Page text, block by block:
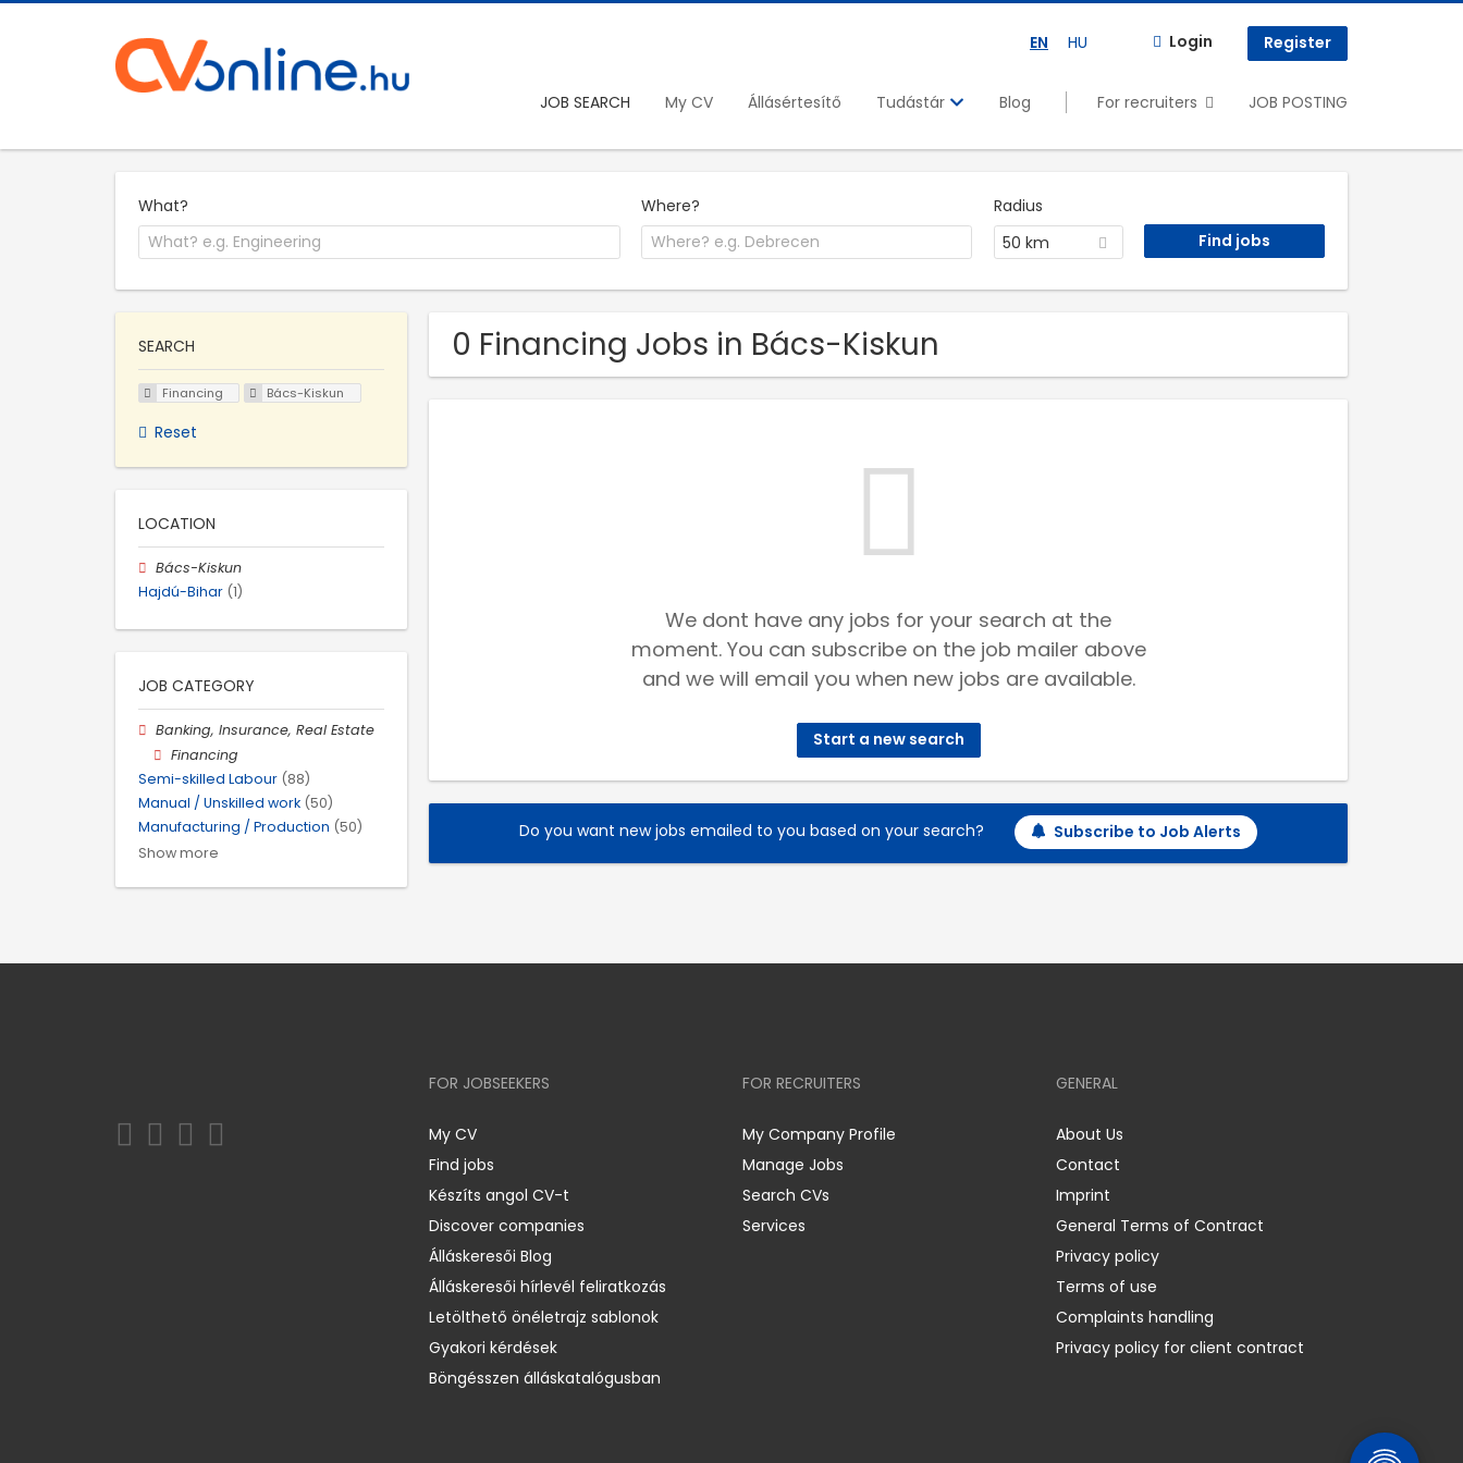
EN HU Login Register
JOB SEARCH My CV Állásértesítő Tudástár Blog For recruiters JOB POSTING
What? Where?
Radius
50 km
0 Financing Jobs in Bács-Kiskun
We dont have any jobs for your search at the
moment. You can subscribe on the job mailer above
and we will email you when new jobs are available.
Start a new search
Do you want new jobs emailed to you based on your search? Subscribe to Job Alerts
SEARCH
Financing Bács-Kiskun
Reset
LOCATION
Bács-Kiskun
Hajdú-Bihar (1)
JOB CATEGORY
Banking, Insurance, Real Estate
Financing
Semi-skilled Labour (88)
Manual / Unskilled work (50)
Manufacturing / Production (50)
Show more
FOR JOBSEEKERS
My CV
Find jobs
Készíts angol CV-t
Discover companies
Álláskeresői Blog
Álláskeresői hírlevél feliratkozás
Letölthető önéletrajz sablonok
Gyakori kérdések
Böngésszen álláskatalógusban
FOR RECRUITERS
My Company Profile
Manage Jobs
Search CVs
Services
GENERAL
About Us
Contact
Imprint
General Terms of Contract
Privacy policy
Terms of use
Complaints handling
Privacy policy for client contract